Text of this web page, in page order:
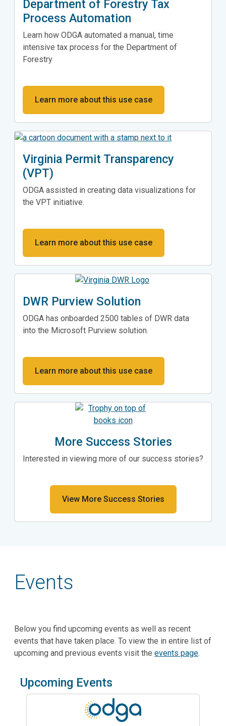
Department of Forestry Tax
Process Automation
Learn how ODGA automated a manual, time
intensive tax process for the Department of
Forestry
Learn more about this use case
Virginia Permit Transparency
(VPT)
ODGA assisted in creating data visualizations for
the VPT initiative.
Learn more about this use case
DWR Purview Solution
ODGA has onboarded 2500 tables of DWR data
into the Microsoft Purview solution.
Learn more about this use case
More Success Stories
Interested in viewing more of our success stories?
View More Success Stories
Events
Below you find upcoming events as well as recent
events that have taken place. To view the in entire list of
upcoming and previous events visit the events page.
Upcoming Events